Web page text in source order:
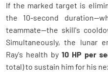
If the marked target is
the 10-second
teammate—the skill's
Simultaneously, the lunar
Ray's health by 10 HP per
total) to sustain him for his